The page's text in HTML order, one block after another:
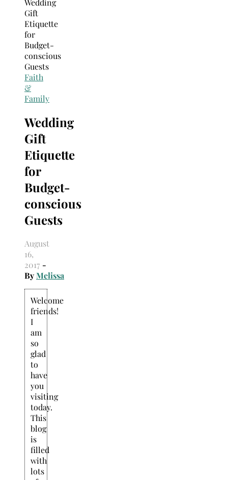
Faith
&
Family
Wedding
Gift
Etiquette
for
Budget-
conscious
Guests
August
16,
2017 -
ByMelissa
Welcome
friends!
I
am
so
glad
to
have
you
visiting
today.
This
blog
is
filled
with
lots